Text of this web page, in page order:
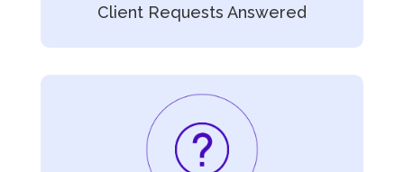
Client Requests Answered